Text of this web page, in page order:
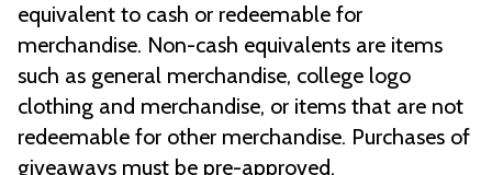
equivalent to cash or redeemable for
merchandise. Non-cash equivalents are items
such as general merchandise, college logo
clothing and merchandise, or items that are not
redeemable for other merchandise. Purchases of
giveaways must be pre-approved.